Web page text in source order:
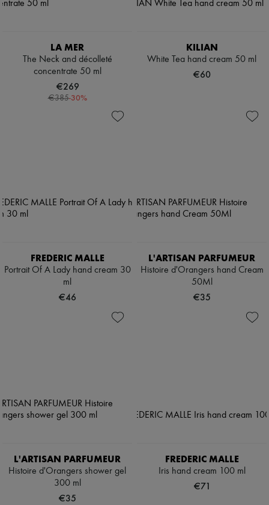
LA MER
The Neck and décolleté
concentrate 50 ml
€269
€385-30%
KILIAN
White Tea hand cream 50 ml
€60
FREDERIC MALLE
Portrait Of A Lady hand cream 30
ml
€46
L'ARTISAN PARFUMEUR
Histoire d'Orangers hand Cream
50Ml
€35
L'ARTISAN PARFUMEUR
Histoire d'Orangers shower gel
300 ml
€35
FREDERIC MALLE
Iris hand cream 100 ml
€71